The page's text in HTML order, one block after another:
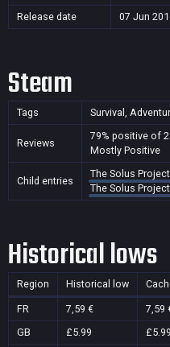
Release date
07 Jun
Steam
Tags Survival,
Reviews
79% positive of
Mostly Positive
Child entries
The Solus Project
The Solus Project
Historical lows
Region Historical low
FR 7,59 € 7,59
GB
£5.99 £5.99